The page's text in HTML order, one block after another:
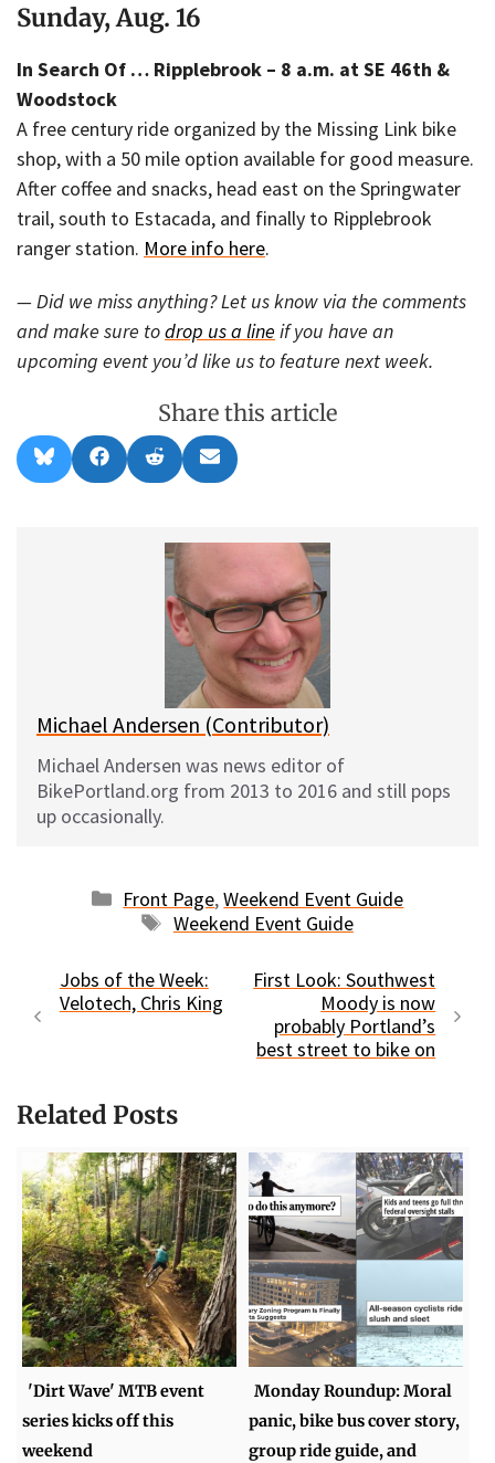
Sunday, Aug. 16
In Search Of … Ripplebrook – 8 a.m. at SE 46th &
Woodstock
A free century ride organized by the Missing Link bike
shop, with a 50 mile option available for good measure.
After coffee and snacks, head east on the Springwater
trail, south to Estacada, and finally to Ripplebrook
ranger station. More info here.
— Did we miss anything? Let us know via the comments
and make sure todrop us a line if you have an
upcoming event you’d like us to feature next week.
Share this article
Share
on
l
Share
on
a
Share
on
e
d
t
Share
on
m
i
Michael Andersen (Contributor)
Michael Andersen was news editor of
BikePortland.org from 2013 to 2016 and still pops
up occasionally.
Categories
Front Page,Weekend Event Guide
Tags
Weekend Event Guide
Jobs of the Week:
Velotech, Chris King
First Look: Southwest
Moody is now
probably Portland’s
best street to bike on
Related Posts
'Dirt Wave' MTB event
series kicks off this
weekend
Monday Roundup: Moral
panic, bike bus cover story,
group ride guide, and